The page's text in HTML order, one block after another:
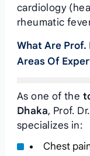
cardiology
rheumatic
What Are Prof.
Areas Of
As one of the
Dhaka, Prof.
specializes in:
Chest